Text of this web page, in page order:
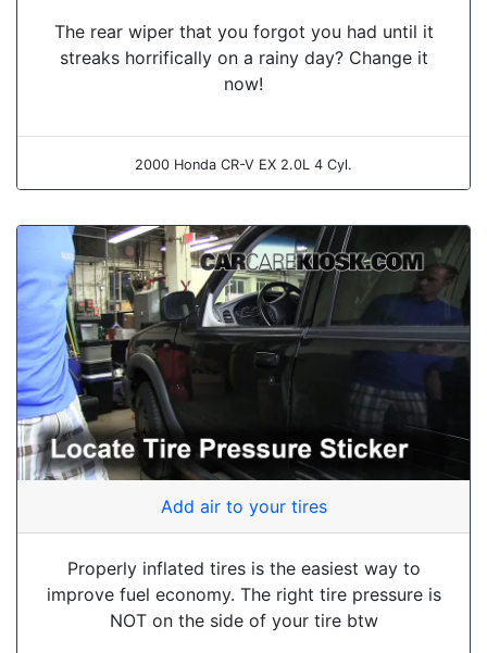
The rear wiper that you forgot you had until it
streaks horrifically on a rainy day? Change it
now!
2000 Honda CR-V EX 2.0L 4 Cyl.
Add air to your tires
Properly inflated tires is the easiest way to
improve fuel economy. The right tire pressure is
NOT on the side of your tire btw